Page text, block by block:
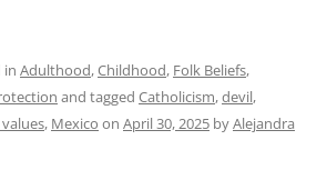
in Adulthood,Childhood, Folk Beliefs,
and tagged Catholicism,devil,
, Mexico on April 30, 2025 byAlejandra